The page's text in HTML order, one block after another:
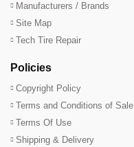
Manufacturers / Brands
Site Map
Tech Tire Repair
Policies
Copyright Policy
Terms and Conditions of Sale
Terms Of Use
Shipping & Delivery